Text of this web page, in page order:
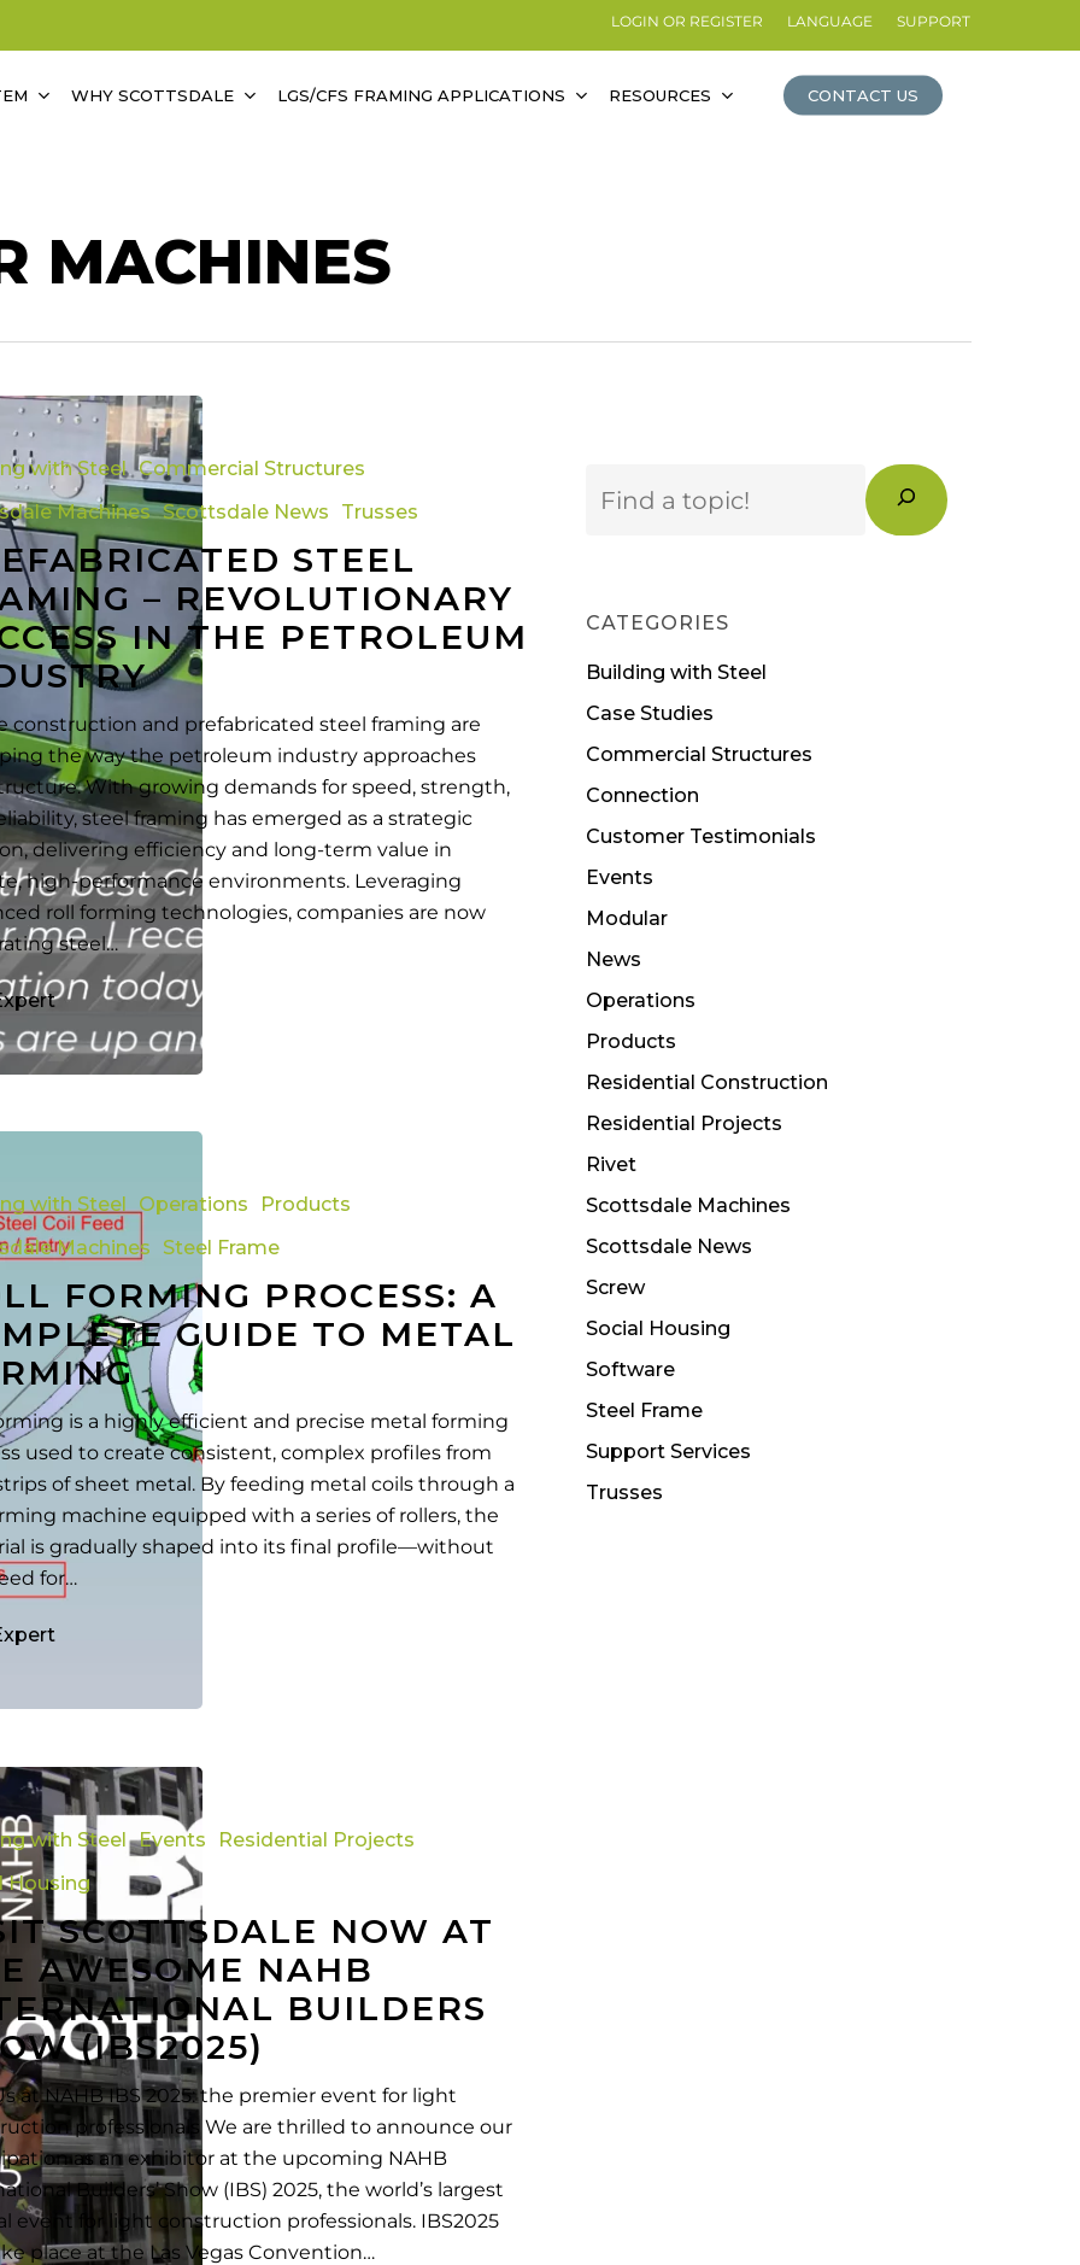
LOGIN OR REGISTER LANGUAGE SUPPORT
WHY SCOTTSDALE LGS/CFS FRAMING APPLICATIONS RESOURCES CONTACT US
MACHINES
with Steel Commercial Structures
Machines Scottsdale News Trusses
STEEL
– REVOLUTIONARY
IN THE PETROLEUM
construction and prefabricated steel framing are
the way the petroleum industry approaches
With growing demands for speed, strength,
steel framing has emerged as a strategic
delivering efficiency and long-term value in
high-performance environments. Leveraging
roll forming technologies, companies are now
steel…
with Steel Operations
Products
Machines
Steel Frame
FORMING PROCESS: A
GUIDE TO METAL
is a highly efficient and precise metal forming
used to create consistent, complex profiles from
of sheet metal. By feeding metal coils through a
machine equipped with a series of rollers, the
is gradually shaped into its final profile—without
for…
with Steel Events
Residential Projects
Housing
SCOTTSDALE NOW AT
AWESOME NAHB
BUILDERS
(IBS2025)
at NAHB IBS 2025: the premier event for light
professionals We are thrilled to announce our
as an exhibitor at the upcoming NAHB
Builders’ Show (IBS) 2025, the world’s largest
event for light construction professionals. IBS2025
place at the Las Vegas Convention…
CATEGORIES
Building with Steel
Case Studies
Commercial Structures
Connection
Customer Testimonials
Events
Modular
News
Operations
Products
Residential Construction
Residential Projects
Rivet
Scottsdale Machines
Scottsdale News
Screw
Social Housing
Software
Steel Frame
Support Services
Trusses